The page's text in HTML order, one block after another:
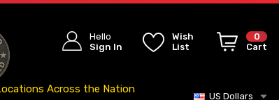
Hello
Sign In
Wish
List
0
Cart
Across the Nation
US Dollars